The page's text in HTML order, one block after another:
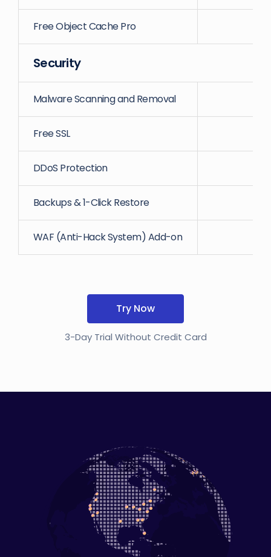
Free Object Cache Pro
Security
Malware Scanning and Removal
Free SSL
DDoS Protection
Backups & 1-Click Restore
WAF (Anti-Hack System) Add-on
Try Now
3-Day Trial Without Credit Card